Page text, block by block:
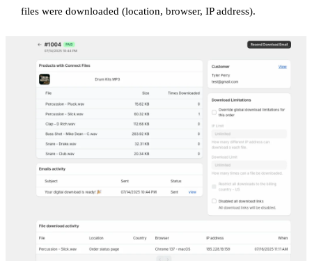
files were downloaded (location, browser, IP address).